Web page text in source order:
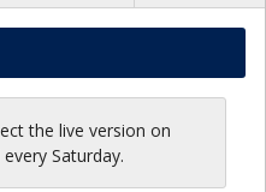
the live version on
Saturday.